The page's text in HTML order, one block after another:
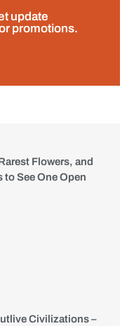
update
promotions.
Flowers, and
to See One Open
Civilizations –